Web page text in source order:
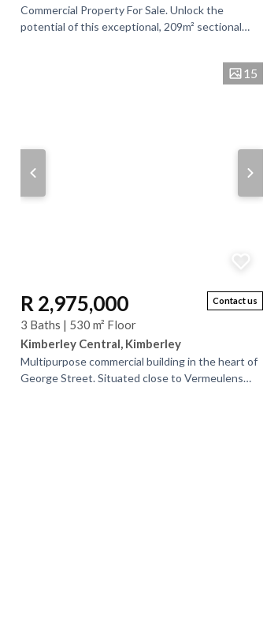
Commercial Property For Sale. Unlock the
potential of this exceptional, 209m² sectional
15
Contact us
R 2,975,000
3 Baths | 530 m² Floor
Kimberley Central, Kimberley
Multipurpose commercial building in the heart of
George Street. Situated close to Vermeulens